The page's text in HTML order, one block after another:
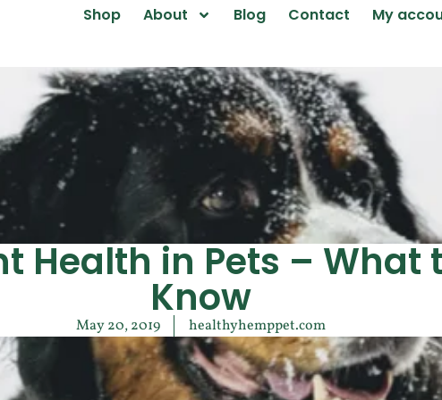
Shop About Blog Contact My
Health in Pets – What
Know
May 20, 2019 healthyhemppet.com